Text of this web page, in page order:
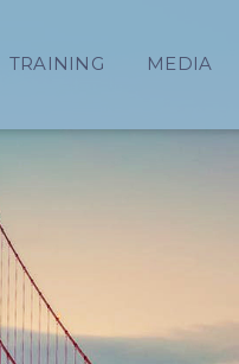
TRAINING MEDIA